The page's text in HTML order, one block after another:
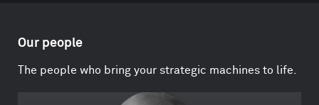
Our people
The people who bring your strategic machines to life.